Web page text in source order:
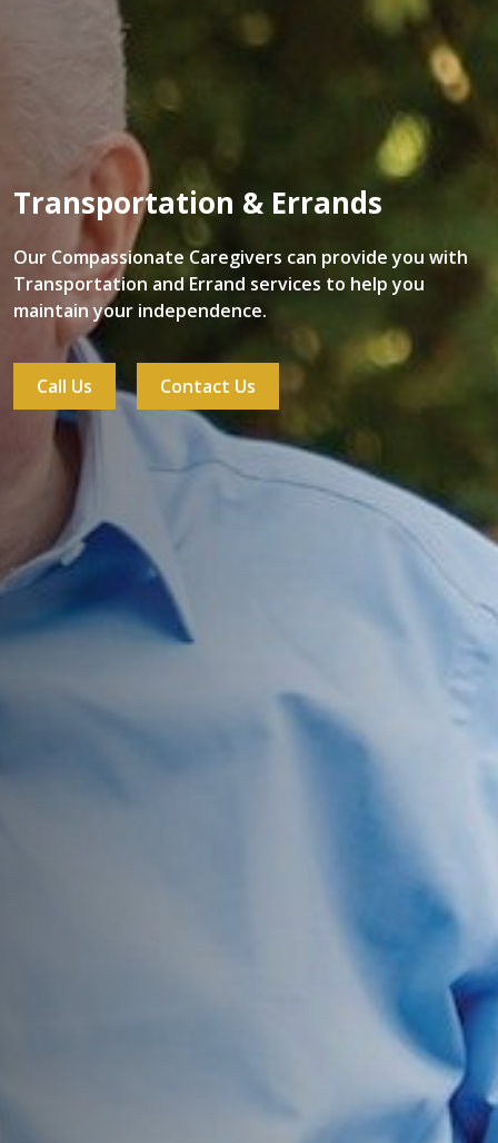
Transportation & Errands
Our Compassionate Caregivers can provide you with
Transportation and Errand services to help you
maintain your independence.
Call Us Contact Us